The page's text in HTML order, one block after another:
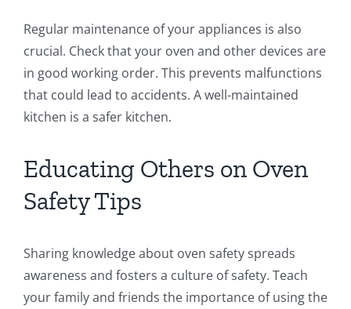
Regular maintenance of your appliances is also
crucial. Check that your oven and other devices are
in good working order. This prevents malfunctions
that could lead to accidents. A well-maintained
kitchen is a safer kitchen.
Educating Others on Oven
Safety Tips
Sharing knowledge about oven safety spreads
awareness and fosters a culture of safety. Teach
your family and friends the importance of using the